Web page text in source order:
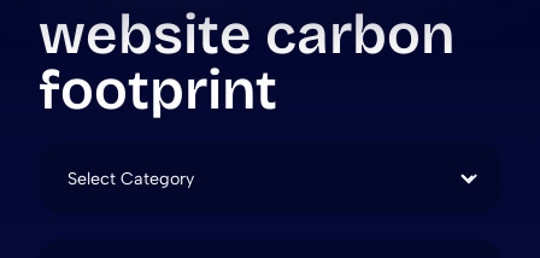
website carbon
footprint
Categories